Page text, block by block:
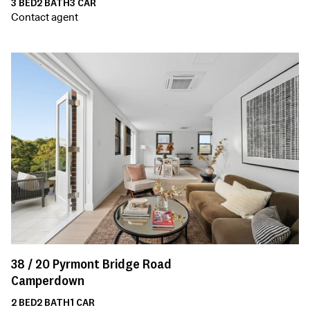
Contact agent
38 / 20 Pyrmont Bridge Road
Camperdown
2 BED2 BATH1 CAR